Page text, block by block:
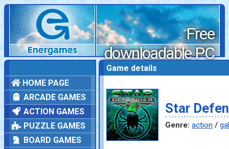
Free
downloadable PC
games
HOME PAGE
ARCADE GAMES
ACTION GAMES
PUZZLE GAMES
BOARD GAMES
Game details
Star
Genre: action /